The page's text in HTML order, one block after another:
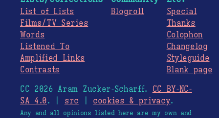
List of Lists
Films/TV Series
Words
Listened To
Amplified Links
Contrasts
Blogroll
Special
Thanks
Colophon
Changelog
Styleguide
Blank page
CC 2026 Aram Zucker-Scharff. CC BY-NC-
SA 4.0. | src cookies & privacy.
Any and all opinions listed here are my own and